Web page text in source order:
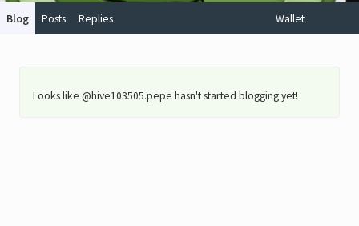
Blog Posts Replies Wallet
Looks like @hive103505.pepe hasn't started blogging yet!